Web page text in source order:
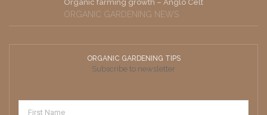
Organic farming growth – Anglo Celt
ORGANIC GARDENING NEWS
ORGANIC GARDENING TIPS
Subscribe to newsletter